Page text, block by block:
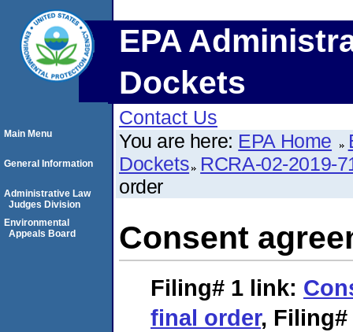
EPA
Dockets
Contact Us
You are here: EPA Home
Dockets RCRA-02-2019-
order
Consent
Filing# 1 link:
final order, Filing#
Main Menu
General Information
Administrative Law
Judges Division
Environmental
Appeals Board